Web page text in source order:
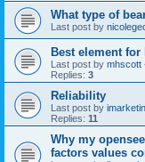
What type of
Last post by
Best element
Last post by mhscott
Replies: 3
Reliability
Last post by
Replies: 11
Why my
factors values